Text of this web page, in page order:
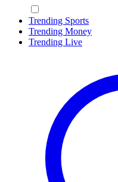
Trending Sports
Trending Money
Trending Live